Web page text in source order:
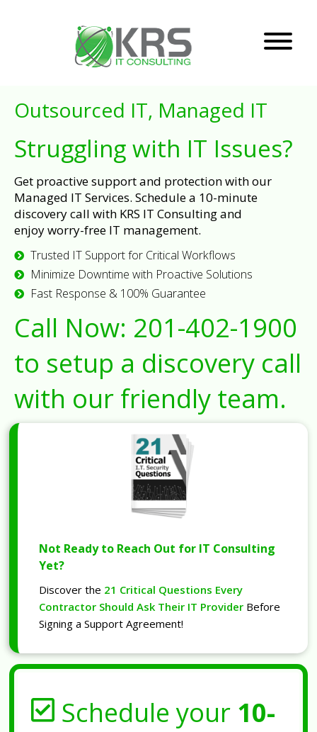
Outsourced IT, Managed IT
Struggling with IT Issues?
Get proactive support and protection with our
Managed IT Services. Schedule a 10-minute
discovery call with KRS IT Consulting and
enjoy worry-free IT management.
Trusted IT Support for Critical Workflows
Minimize Downtime with Proactive Solutions
Fast Response & 100% Guarantee
Call Now: 201-402-1900
to setup a discovery call
with our friendly team.
Not Ready to Reach Out for IT Consulting
Yet?
Discover the 21 Critical Questions Every
Contractor Should Ask Their IT Provider Before
Signing a Support Agreement!
Schedule your 10-